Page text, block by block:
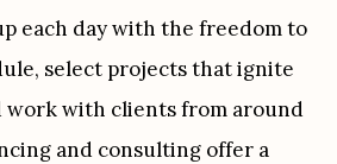
each day with the freedom to
select projects that ignite
work with clients from around
and consulting offer a